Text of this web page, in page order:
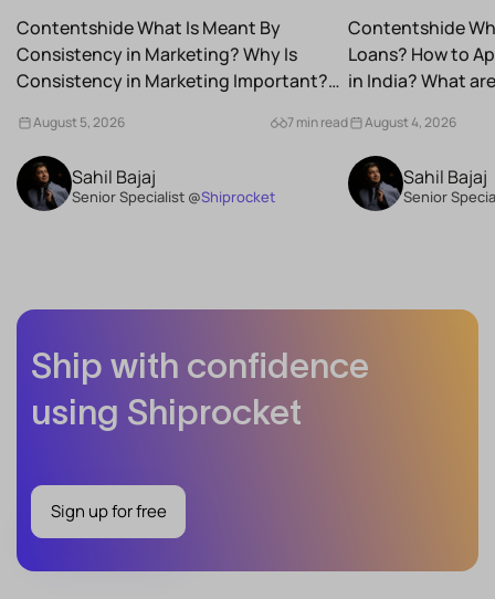
Practices for Modern Brands
Contentshide What Is Meant By
Consistency in Marketing? Why Is
Consistency in Marketing Important?
August 5, 2026 7 min read
Sahil Bajaj
Senior Specialist @Shiprocket
(2026)
Contentshide
Loans? How to
in India? What
August 4, 2026
Sahil Bajaj
Senior
Ship with confidence
using Shiprocket
Sign up for free